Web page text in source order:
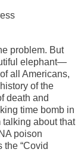
problem. But
elephant—
all Americans,
of the
death and
time bomb in
about that
poison
“Covid